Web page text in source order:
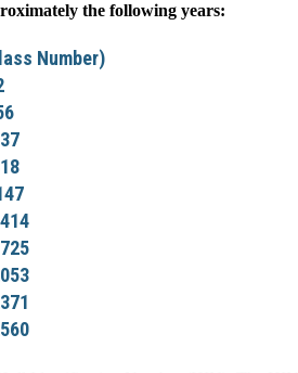
the following years:
Number)